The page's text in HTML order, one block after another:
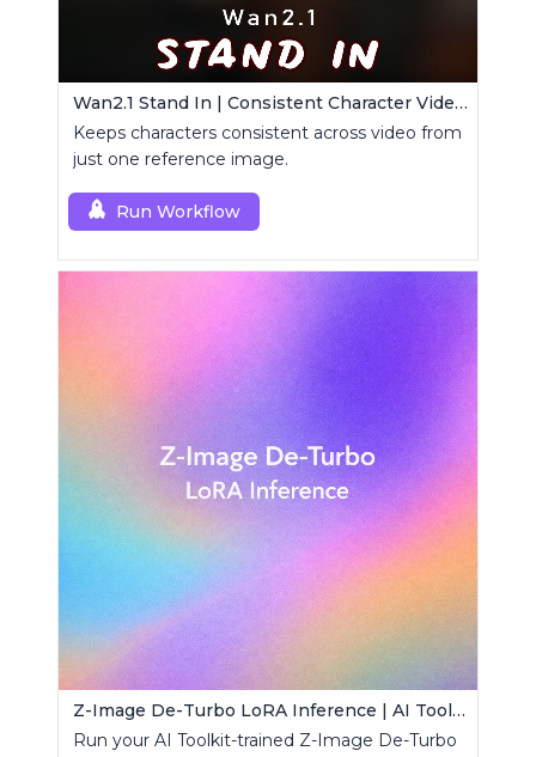
Wan2.1 Stand In | Consistent Character Video Maker
Keeps characters consistent across video from
just one reference image.
Run Workflow
Z-Image De-Turbo LoRA Inference | AI Toolkit ComfyUI
Run your AI Toolkit-trained Z-Image De-Turbo